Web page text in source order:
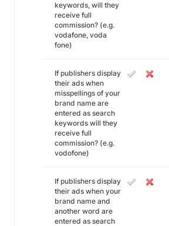
keywords, will they
receive full
commission? (e.g.
vodafone, voda
fone)
If publishers display
their ads when
misspellings of your
brand name are
entered as search
keywords will they
receive full
commission? (e.g.
vodofone)
If publishers display
their ads when your
brand name and
another word are
entered as search